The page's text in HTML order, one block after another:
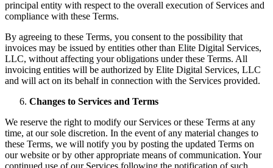
principal entity with respect to the overall execution of Services and
compliance with these Terms.
By agreeing to these Terms, you consent to the possibility that
invoices may be issued by entities other than Elite Digital Services,
LLC, without affecting your obligations under these Terms. All
invoicing entities will be authorized by Elite Digital Services, LLC
and will act on its behalf in connection with the Services provided.
Changes to Services and Terms
We reserve the right to modify our Services or these Terms at any
time, at our sole discretion. In the event of any material changes to
these Terms, we will notify you by posting the updated Terms on
our website or by other appropriate means of communication. Your
continued use of our Services following the notification of such